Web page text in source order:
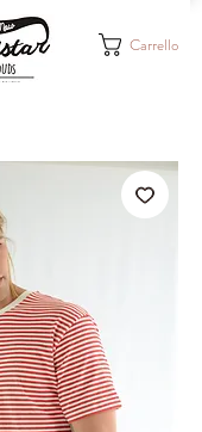
Carrello